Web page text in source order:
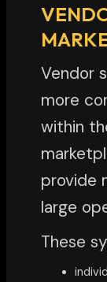
Vendor
more
within
provide
large
These